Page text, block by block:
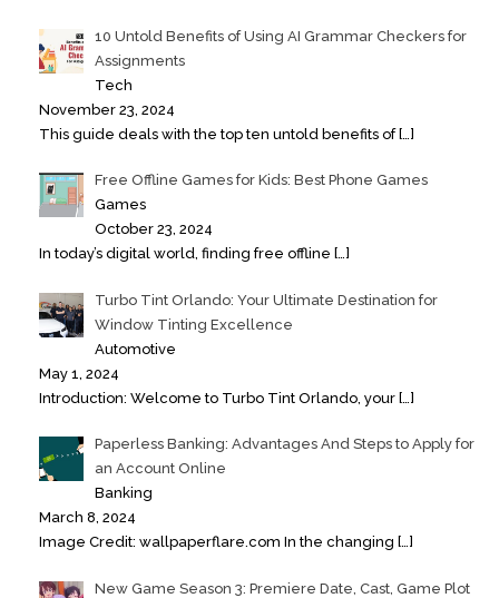
10 Untold Benefits of Using AI Grammar Checkers for
Assignments
Tech
November 23, 2024
This guide deals with the top ten untold benefits of […]
Free Offline Games for Kids: Best Phone Games
Games
October 23, 2024
In today’s digital world, finding free offline […]
Turbo Tint Orlando: Your Ultimate Destination for
Window Tinting Excellence
Automotive
May 1, 2024
Introduction: Welcome to Turbo Tint Orlando, your […]
Paperless Banking: Advantages And Steps to Apply for
an Account Online
Banking
March 8, 2024
Image Credit: wallpaperflare.com In the changing […]
New Game Season 3: Premiere Date, Cast, Game Plot